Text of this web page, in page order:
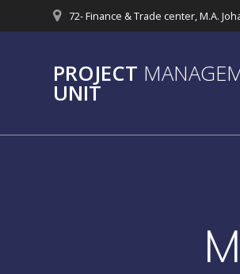
to
72- Finance & Trade center, M.A.
PROJECT
UNIT